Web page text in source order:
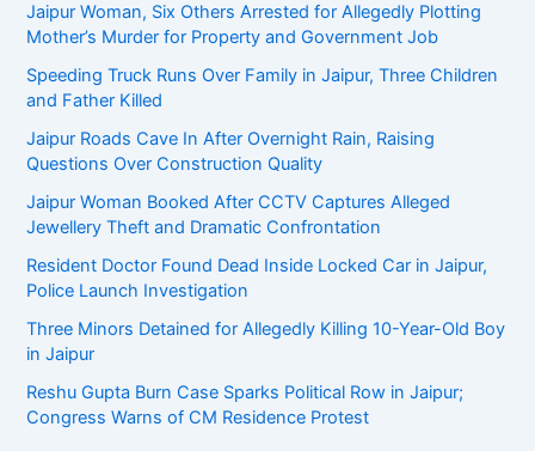
Jaipur Woman, Six Others Arrested for Allegedly Plotting
Mother’s Murder for Property and Government Job
Speeding Truck Runs Over Family in Jaipur, Three Children
and Father Killed
Jaipur Roads Cave In After Overnight Rain, Raising
Questions Over Construction Quality
Jaipur Woman Booked After CCTV Captures Alleged
Jewellery Theft and Dramatic Confrontation
Resident Doctor Found Dead Inside Locked Car in Jaipur,
Police Launch Investigation
Three Minors Detained for Allegedly Killing 10-Year-Old Boy
in Jaipur
Reshu Gupta Burn Case Sparks Political Row in Jaipur;
Congress Warns of CM Residence Protest